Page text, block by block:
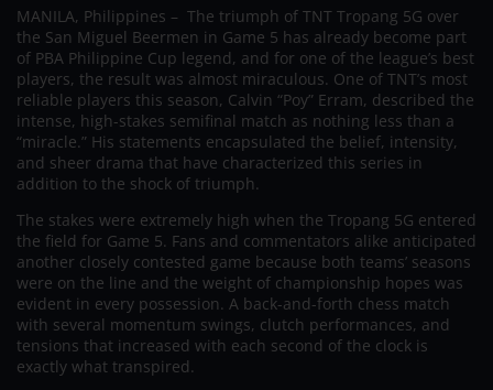
MANILA, Philippines – The triumph of TNT Tropang 5G over
the San Miguel Beermen in Game 5 has already become part
of PBA Philippine Cup legend, and for one of the league’s best
players, the result was almost miraculous. One of TNT’s most
reliable players this season, Calvin “Poy” Erram, described the
intense, high-stakes semifinal match as nothing less than a
“miracle.” His statements encapsulated the belief, intensity,
and sheer drama that have characterized this series in
addition to the shock of triumph.
The stakes were extremely high when the Tropang 5G entered
the field for Game 5. Fans and commentators alike anticipated
another closely contested game because both teams’ seasons
were on the line and the weight of championship hopes was
evident in every possession. A back-and-forth chess match
with several momentum swings, clutch performances, and
tensions that increased with each second of the clock is
exactly what transpired.